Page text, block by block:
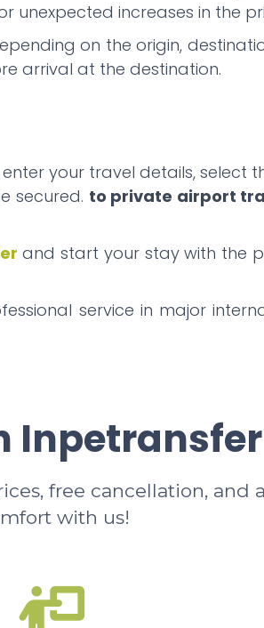
unexpected increases in the
on the origin,
arrival at the destination.
your travel details, select
secured. to private airport
and start your stay with the
service in major
Inpetransfer
free cancellation, and
with us!